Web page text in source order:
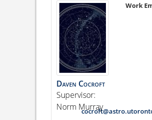
Daven Cocroft
Supervisor:
Norm Murray
Work